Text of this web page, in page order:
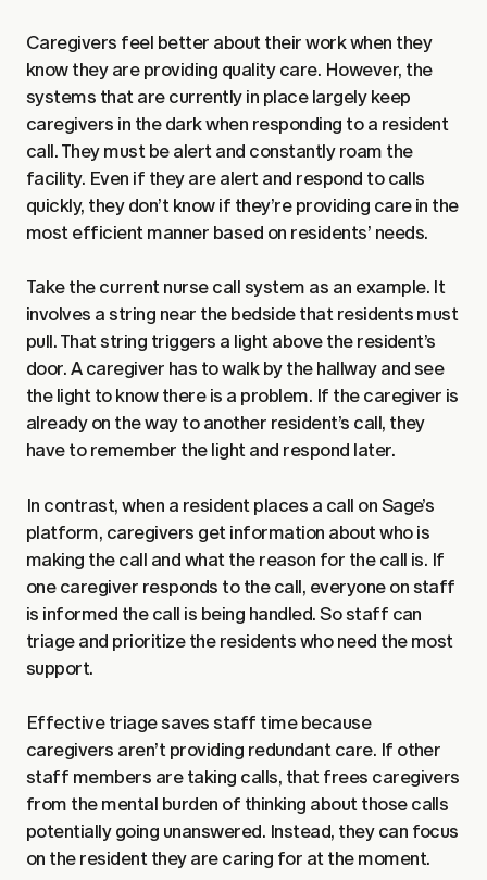
Caregivers feel better about their work when they
know they are providing quality care. However, the
systems that are currently in place largely keep
caregivers in the dark when responding to a resident
call. They must be alert and constantly roam the
facility. Even if they are alert and respond to calls
quickly, they don’t know if they’re providing care in the
most efficient manner based on residents’ needs.
Take the current nurse call system as an example. It
involves a string near the bedside that residents must
pull. That string triggers a light above the resident’s
door. A caregiver has to walk by the hallway and see
the light to know there is a problem. If the caregiver is
already on the way to another resident’s call, they
have to remember the light and respond later.
In contrast, when a resident places a call on Sage’s
platform, caregivers get information about who is
making the call and what the reason for the call is. If
one caregiver responds to the call, everyone on staff
is informed the call is being handled. So staff can
triage and prioritize the residents who need the most
support.
Effective triage saves staff time because
caregivers aren’t providing redundant care. If other
staff members are taking calls, that frees caregivers
from the mental burden of thinking about those calls
potentially going unanswered. Instead, they can focus
on the resident they are caring for at the moment.